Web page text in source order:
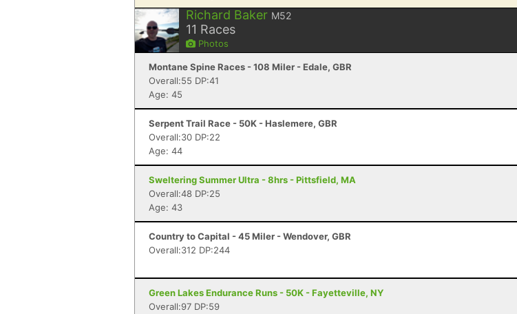
Richard Baker M52
11 Races
Photos
Montane Spine Races - 108 Miler - Edale, GBR
Overall:55 DP:41
Age: 45
Serpent Trail Race - 50K - Haslemere, GBR
Overall:30 DP:22
Age: 44
Sweltering Summer Ultra - 8hrs - Pittsfield, MA
Overall:48 DP:25
Age: 43
Country to Capital - 45 Miler - Wendover, GBR
Overall:312 DP:244
Green Lakes Endurance Runs - 50K - Fayetteville, NY
Overall:97 DP:59